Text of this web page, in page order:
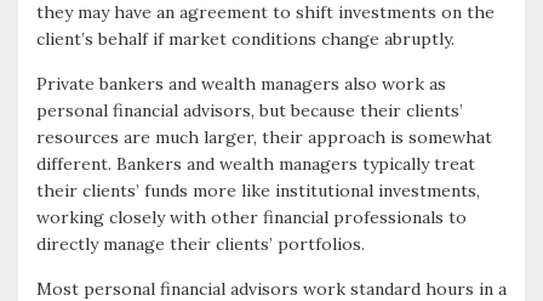
they may have an agreement to shift investments on the
client’s behalf if market conditions change abruptly.
Private bankers and wealth managers also work as
personal financial advisors, but because their clients’
resources are much larger, their approach is somewhat
different. Bankers and wealth managers typically treat
their clients’ funds more like institutional investments,
working closely with other financial professionals to
directly manage their clients’ portfolios.
Most personal financial advisors work standard hours in a